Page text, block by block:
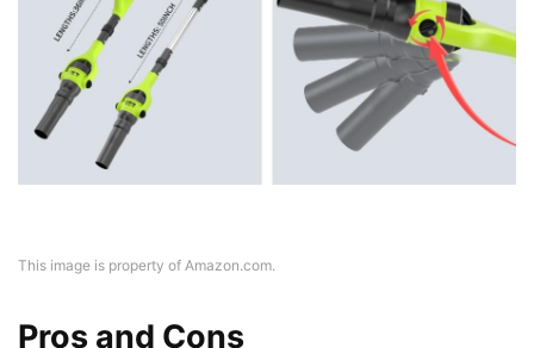
This image is property of Amazon.com.
Pros and Cons